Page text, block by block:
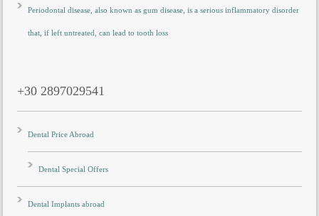
Periodontal disease, also known as gum disease, is a serious inflammatory disorder
that, if left untreated, can lead to tooth loss
+30 2897029541
Dental Price Abroad
Dental Special Offers
Dental Implants abroad